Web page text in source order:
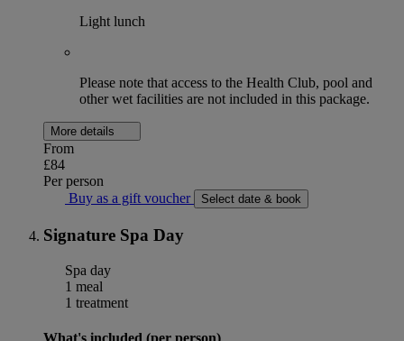
Light lunch
Please note that access to the Health Club, pool and
other wet facilities are not included in this package.
More details
From
£84
Per person
Buy as a gift voucher
Select date & book
Signature Spa Day
Spa day
1 meal
1 treatment